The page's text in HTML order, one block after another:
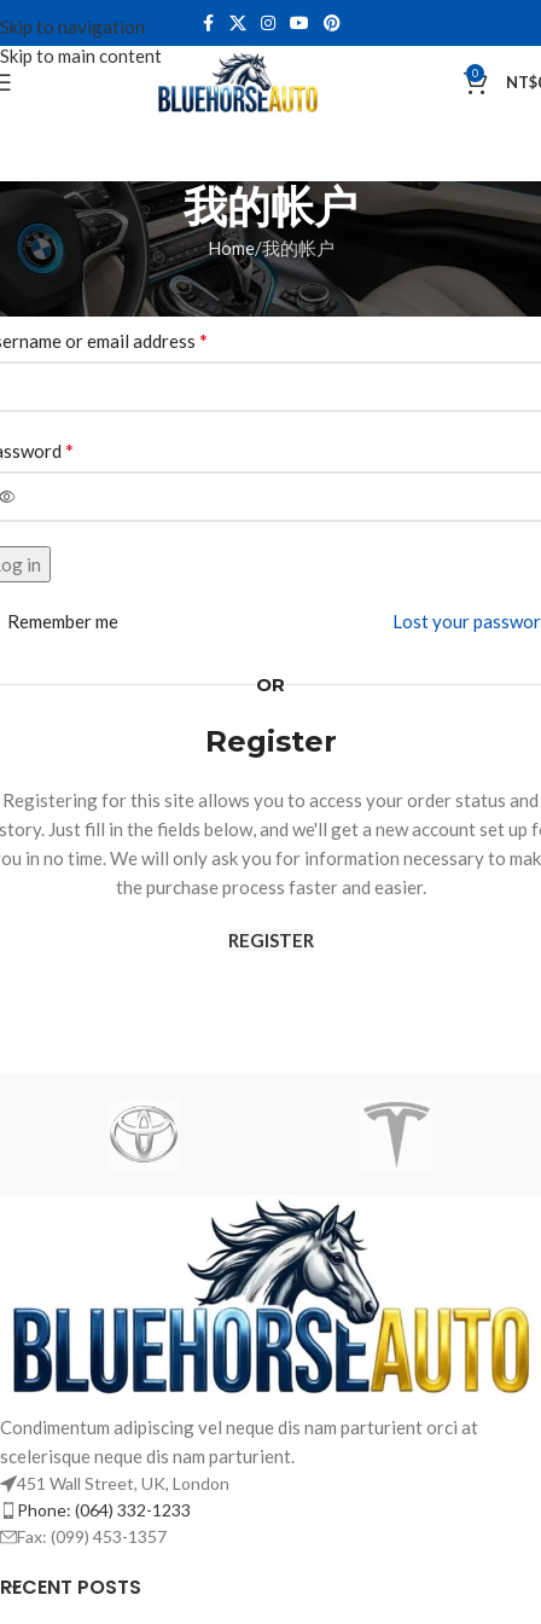
Skip to navigation
Skip to main content
0 NT$
我的帐户
Home 我的帐户
or email address *
*
in
Lost your
Remember me
OR
Register
Registering for this site allows you to access your order status and
Just fill in the fields below, and we'll get a new account set up
in no time. We will only ask you for information necessary to
the purchase process faster and easier.
REGISTER
Condimentum adipiscing vel neque dis nam parturient orci at
scelerisque neque dis nam parturient.
451 Wall Street, UK, London
Phone: (064) 332-1233
Fax: (099) 453-1357
RECENT POSTS